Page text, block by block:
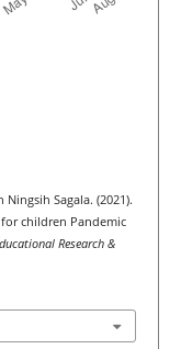
Sagala. (2021).
children Pandemic
Research &